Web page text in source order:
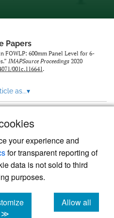
your experience and
for transparent reporting of
data is not sold to third
purposes.
≫
Allow all
cookies
Papers
FOWLP: 600mm Panel Level for 6-
IMAPSource Proceedings 2020
001c.116641.
as...▾
modern academic journal